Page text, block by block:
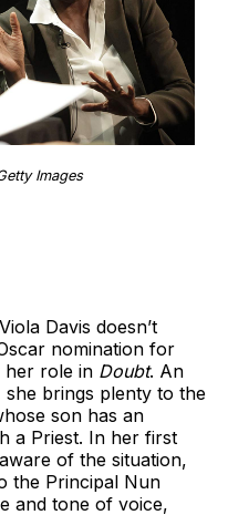
Images
Davis doesn’t
nomination for
her role in Doubt. An
brings plenty to the
son has an
a Priest. In her first
of the situation,
the Principal Nun
and tone of voice,